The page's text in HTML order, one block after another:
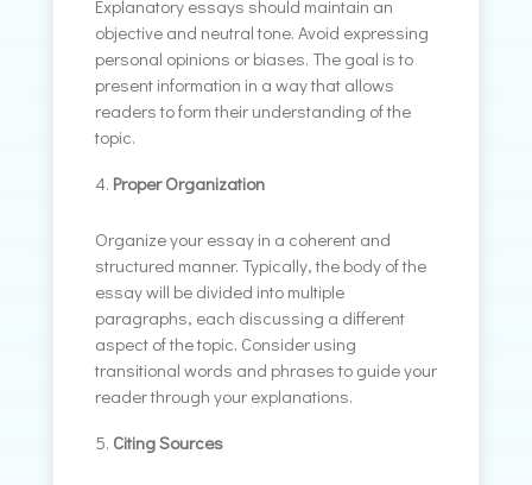
Explanatory essays should maintain an
objective and neutral tone. Avoid expressing
personal opinions or biases. The goal is to
present information in a way that allows
readers to form their understanding of the
topic.
Proper Organization
Organize your essay in a coherent and
structured manner. Typically, the body of the
essay will be divided into multiple
paragraphs, each discussing a different
aspect of the topic. Consider using
transitional words and phrases to guide your
reader through your explanations.
Citing Sources